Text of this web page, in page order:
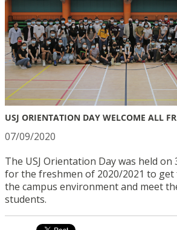
USJ ORIENTATION DAY WELCOME ALL
07/09/2020
The USJ Orientation Day was held on
for the freshmen of 2020/2021 to
the campus environment and meet
students.